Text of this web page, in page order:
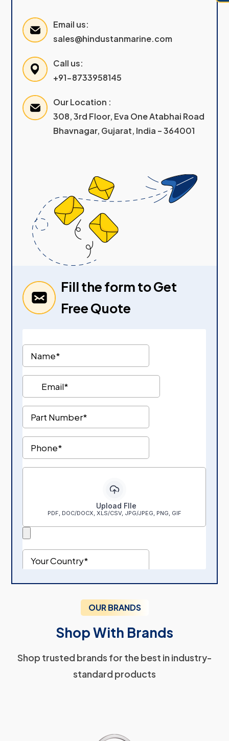
Email us:
sales@hindustanmarine.com
Call us:
+91-8733958145
Our Location :
308, 3rd Floor, Eva One Atabhai Road
Bhavnagar, Gujarat, India – 364001
Fill the form to Get
Free Quote
OUR BRANDS
Shop With Brands
Shop trusted brands for the best in industry-
standard products